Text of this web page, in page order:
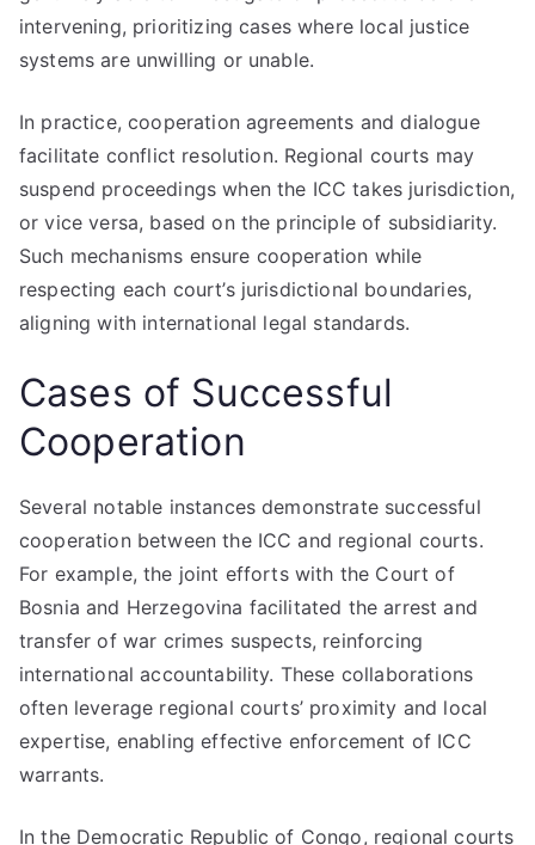
intervening, prioritizing cases where local justice
systems are unwilling or unable.
In practice, cooperation agreements and dialogue
facilitate conflict resolution. Regional courts may
suspend proceedings when the ICC takes jurisdiction,
or vice versa, based on the principle of subsidiarity.
Such mechanisms ensure cooperation while
respecting each court’s jurisdictional boundaries,
aligning with international legal standards.
Cases of Successful
Cooperation
Several notable instances demonstrate successful
cooperation between the ICC and regional courts.
For example, the joint efforts with the Court of
Bosnia and Herzegovina facilitated the arrest and
transfer of war crimes suspects, reinforcing
international accountability. These collaborations
often leverage regional courts’ proximity and local
expertise, enabling effective enforcement of ICC
warrants.
In the Democratic Republic of Congo, regional courts